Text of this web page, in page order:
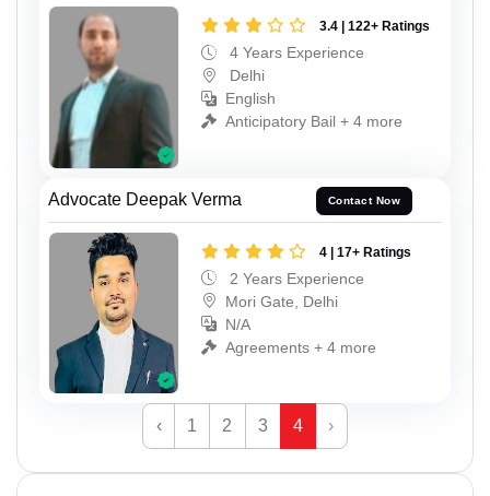
3.4 | 122+ Ratings
4 Years Experience
Delhi
English
Anticipatory Bail + 4 more
Advocate Deepak Verma Contact Now
4 | 17+ Ratings
2 Years Experience
Mori Gate, Delhi
N/A
Agreements + 4 more
‹ 1 2 3 4 ›